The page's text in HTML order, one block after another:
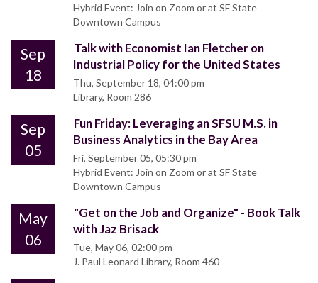
Hybrid Event: Join on Zoom or at SF State
Downtown Campus
Sep
18
Talk with Economist Ian Fletcher on
Industrial Policy for the United States
Thu, September 18, 04:00 pm
Library, Room 286
Sep
05
Fun Friday: Leveraging an SFSU M.S. in
Business Analytics in the Bay Area
Fri, September 05, 05:30 pm
Hybrid Event: Join on Zoom or at SF State
Downtown Campus
May
06
"Get on the Job and Organize" - Book Talk
with Jaz Brisack
Tue, May 06, 02:00 pm
J. Paul Leonard Library, Room 460